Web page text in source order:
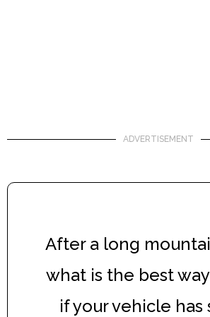
ADVERTISEMENT
After a long
what is the best
if your vehicle has